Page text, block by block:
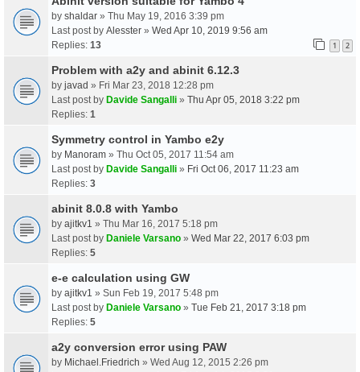
by shaldar » Thu May 19, 2016 3:39 pm
Last post by Alesster » Wed Apr 10, 2019 9:56 am
Replies: 13 1 2
Problem with a2y and abinit 6.12.3
by javad » Fri Mar 23, 2018 12:28 pm
Last post by Davide Sangalli » Thu Apr 05, 2018 3:22 pm
Replies: 1
Symmetry control in Yambo e2y
by Manoram » Thu Oct 05, 2017 11:54 am
Last post by Davide Sangalli » Fri Oct 06, 2017 11:23 am
Replies: 3
abinit 8.0.8 with Yambo
by ajitkv1 » Thu Mar 16, 2017 5:18 pm
Last post by Daniele Varsano » Wed Mar 22, 2017 6:03 pm
Replies: 5
e-e calculation using GW
by ajitkv1 » Sun Feb 19, 2017 5:48 pm
Last post by Daniele Varsano » Tue Feb 21, 2017 3:18 pm
Replies: 5
a2y conversion error using PAW
by Michael.Friedrich » Wed Aug 12, 2015 2:26 pm